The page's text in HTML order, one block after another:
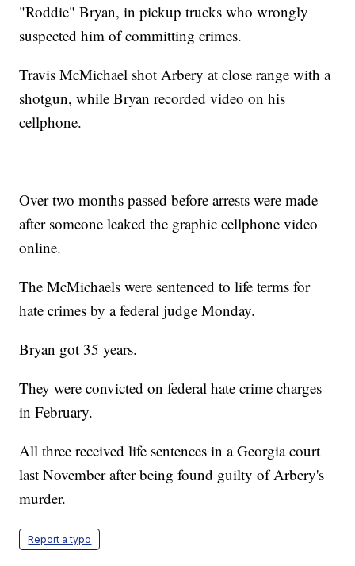
"Roddie" Bryan, in pickup trucks who wrongly
suspected him of committing crimes.
Travis McMichael shot Arbery at close range with a
shotgun, while Bryan recorded video on his
cellphone.
Over two months passed before arrests were made
after someone leaked the graphic cellphone video
online.
The McMichaels were sentenced to life terms for
hate crimes by a federal judge Monday.
Bryan got 35 years.
They were convicted on federal hate crime charges
in February.
All three received life sentences in a Georgia court
last November after being found guilty of Arbery's
murder.
Report a typo